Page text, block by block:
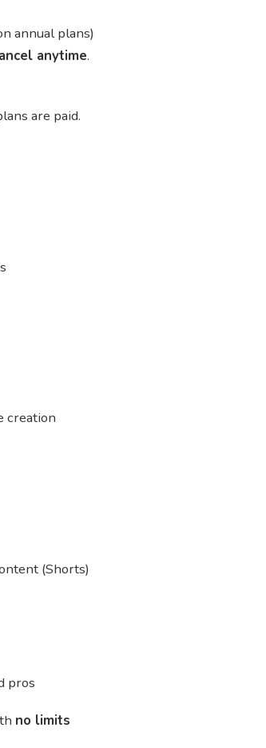
annual plans)
anytime.
are paid.
creation
(Shorts)
pros
no limits